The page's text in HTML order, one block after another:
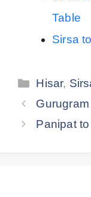
Table
Sirsa
Hisar,
Panipat